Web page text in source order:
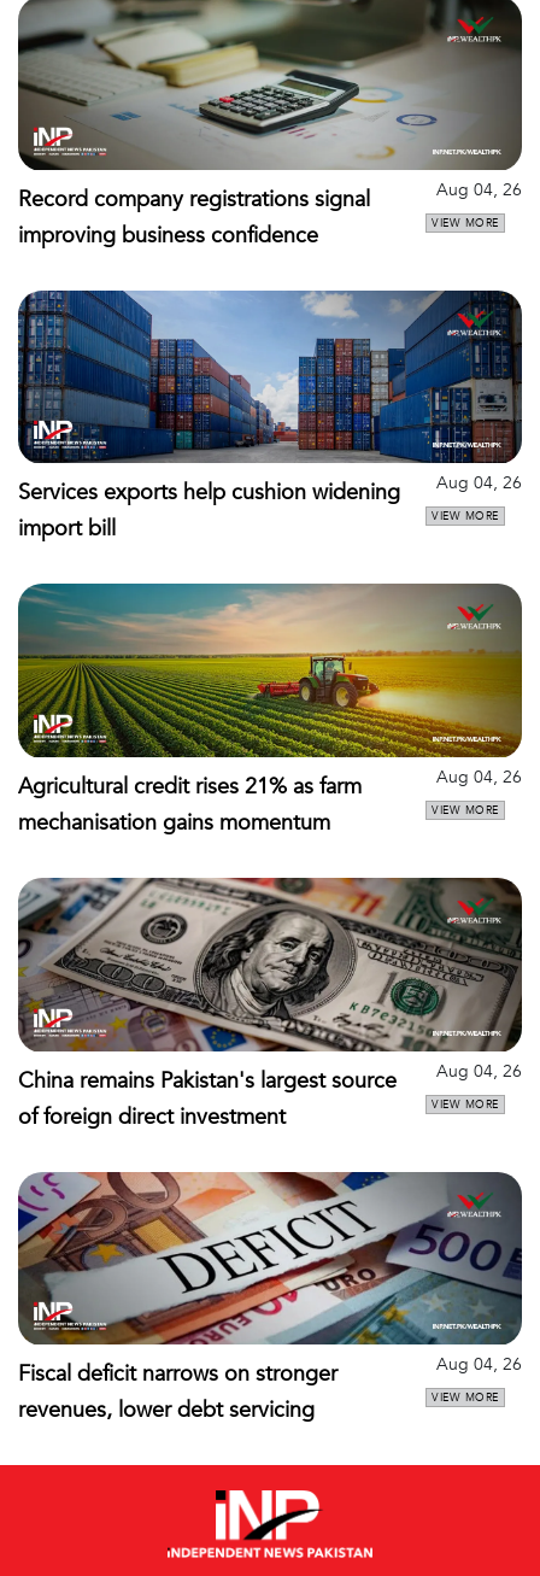
Record company registrations signal
improving business confidence
Aug 04, 26
VIEW MORE
Services exports help cushion widening
import bill
Aug 04, 26
VIEW MORE
Agricultural credit rises 21% as farm
mechanisation gains momentum
Aug 04, 26
VIEW MORE
China remains Pakistan's largest source
of foreign direct investment
Aug 04, 26
VIEW MORE
Fiscal deficit narrows on stronger
revenues, lower debt servicing
Aug 04, 26
VIEW MORE